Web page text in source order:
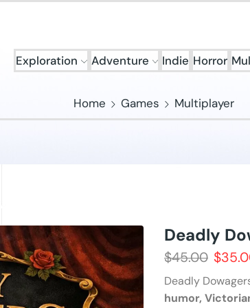
Exploration Adventure Indie Horror
Home Games Multiplayer
Deadly
$45.00 $
Deadly
humor,